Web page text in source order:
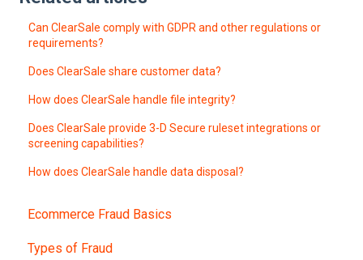
Can ClearSale comply with GDPR and other regulations or
requirements?
Does ClearSale share customer data?
How does ClearSale handle file integrity?
Does ClearSale provide 3-D Secure ruleset integrations or
screening capabilities?
How does ClearSale handle data disposal?
Ecommerce Fraud Basics
Types of Fraud